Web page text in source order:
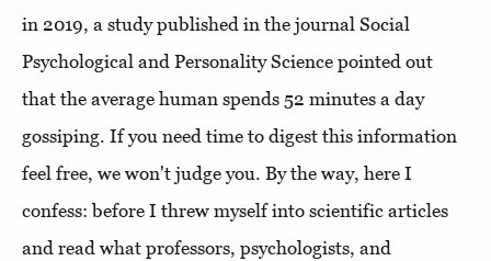
in 2019, a study published in the journal Social
Psychological and Personality Science pointed out
that the average human spends 52 minutes a day
gossiping. If you need time to digest this information
feel free, we won't judge you. By the way, here I
confess: before I threw myself into scientific articles
and read what professors, psychologists, and